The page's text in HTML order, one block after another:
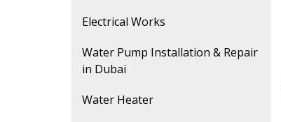
Electrical Works
Water Pump Installation & Repair
in Dubai
Water Heater